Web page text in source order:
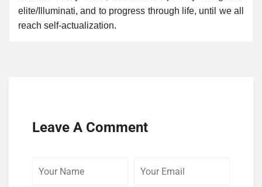
elite/Illuminati, and to progress through life, until we all
reach self-actualization.
Leave A Comment